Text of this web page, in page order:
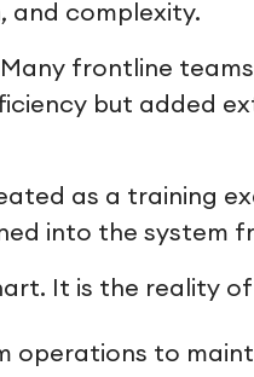
and complexity.
frontline
but added
as a training
into the system
It is the reality
operations to